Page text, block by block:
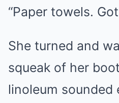
“Paper towels.
She turned and
squeak of her
linoleum sounded